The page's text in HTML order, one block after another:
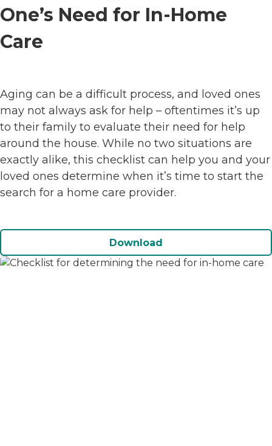
One’s Need for In-Home
Care
Aging can be a difficult process, and loved ones
may not always ask for help – oftentimes it’s up
to their family to evaluate their need for help
around the house. While no two situations are
exactly alike, this checklist can help you and your
loved ones determine when it’s time to start the
search for a home care provider.
Download